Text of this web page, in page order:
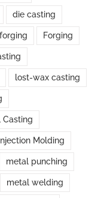
die casting
Forging
lost-wax casting
Casting
Molding
metal punching
metal welding